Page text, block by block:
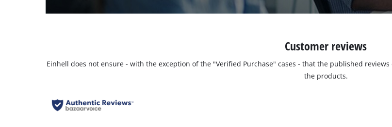
Customer reviews
Einhell does not ensure - with the exception of the "Verified Purchase" cases - that the published
the products.